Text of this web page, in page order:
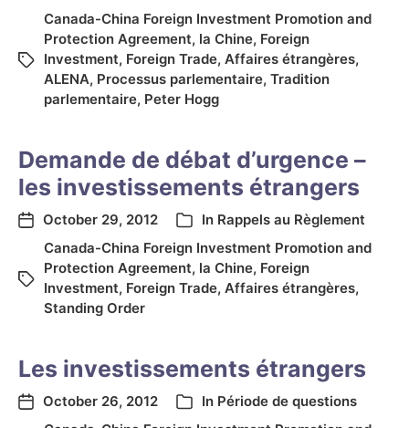
Canada-China Foreign Investment Promotion and
Protection Agreement, la Chine, Foreign
Investment, Foreign Trade, Affaires étrangères,
ALENA, Processus parlementaire, Tradition
parlementaire, Peter Hogg
Demande de débat d’urgence –
les investissements étrangers
October 29, 2012 In Rappels au Règlement
Canada-China Foreign Investment Promotion and
Protection Agreement, la Chine, Foreign
Investment, Foreign Trade, Affaires étrangères,
Standing Order
Les investissements étrangers
October 26, 2012 In Période de questions